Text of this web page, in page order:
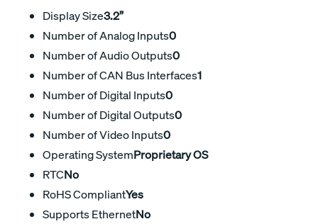
Display Size3.2”
Number of Analog Inputs0
Number of Audio Outputs0
Number of CAN Bus Interfaces1
Number of Digital Inputs0
Number of Digital Outputs0
Number of Video Inputs0
Operating SystemProprietary OS
RTCNo
RoHS CompliantYes
Supports EthernetNo